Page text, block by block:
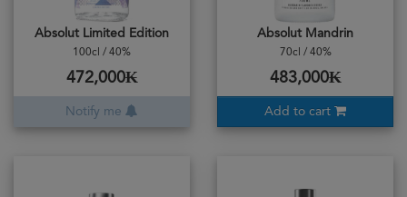
Absolut Limited Edition
100cl / 40%
472,000₭
Notify me
Absolut Mandrin
70cl / 40%
483,000₭
Add to cart